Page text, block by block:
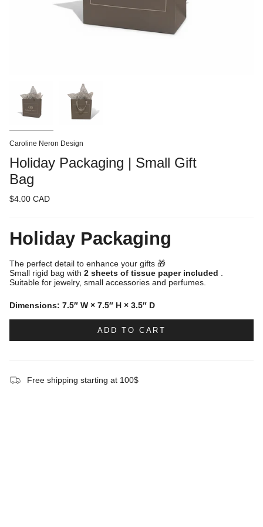
Caroline Neron Design
Holiday Packaging | Small Gift
Bag
$4.00 CAD
Holiday Packaging
The perfect detail to enhance your gifts 🎁
Small rigid bag with 2 sheets of tissue paper included
Suitable for jewelry, small accessories and perfumes.
Dimensions: 7.5″ W × 7.5″ H × 3.5″ D
ADD TO CART
Free shipping starting at 100$